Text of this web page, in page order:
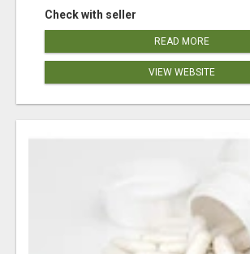
Check with seller
READ MORE
VIEW WEBSITE